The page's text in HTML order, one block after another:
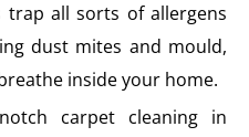
all sorts of allergens
dust mites and mould,
inside your home.
carpet cleaning in